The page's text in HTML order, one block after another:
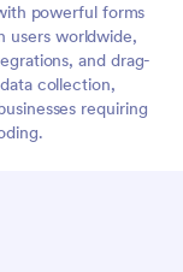
powerful forms
users worldwide,
and drag-
collection,
requiring